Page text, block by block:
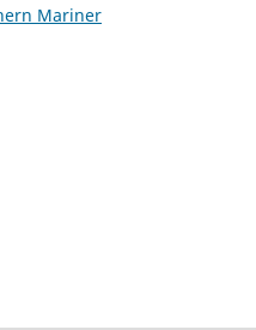
Mariner